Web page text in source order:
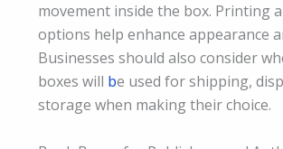
movement inside the box. Printing
options help enhance appearance
Businesses should also consider
boxes will be used for shipping,
storage when making their choice.